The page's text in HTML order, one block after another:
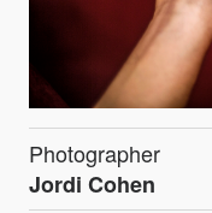
Photographer
Jordi Cohen